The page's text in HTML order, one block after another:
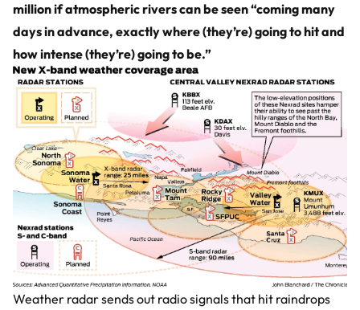
million if atmospheric rivers can be seen “coming many
days in advance, exactly where (they’re) going to hit and
how intense (they’re) going to be.”
Weather radar sends out radio signals that hit raindrops